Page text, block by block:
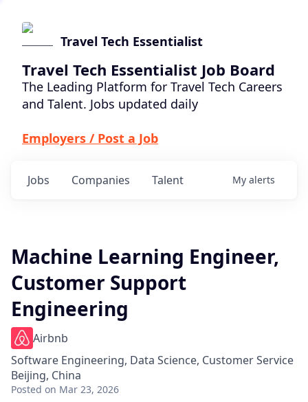
Travel Tech Essentialist
Travel Tech Essentialist Job Board
The Leading Platform for Travel Tech Careers
and Talent. Jobs updated daily
Employers / Post a Job
Jobs Companies Talent My alerts
Machine Learning Engineer,
Customer Support
Engineering
Airbnb
Software Engineering, Data Science, Customer Service
Beijing, China
Posted on Mar 23, 2026